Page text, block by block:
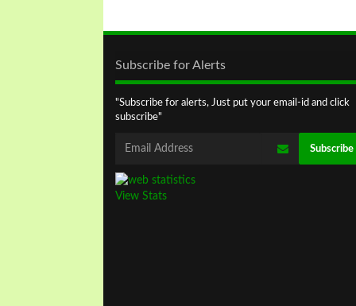
Subscribe for Alerts
"Subscribe for alerts, Just put your email-id and click
subscribe"
View Stats